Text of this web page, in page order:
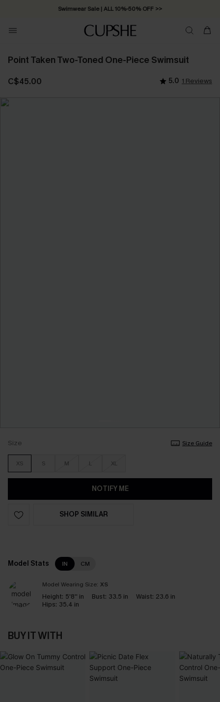
Swimwear Sale | ALL 10%-50% OFF >>
Point Taken Two-Toned One-Piece Swimsuit
C$45.00 5.0 1 Reviews
Size Size Guide
XS S M L XL
NOTIFY ME
SHOP SIMILAR
Model Stats IN CM
Model Wearing Size: XS
Height: 5'8'' in Bust: 33.5 in Waist: 23.6 in
Hips: 35.4 in
BUY IT WITH